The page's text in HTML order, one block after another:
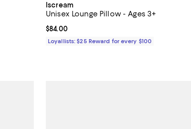
Iscream
Unisex Lounge Pillow - Ages 3+
Current price $84.00; ;
$84.00
Loyallists: $25 Reward for every $100